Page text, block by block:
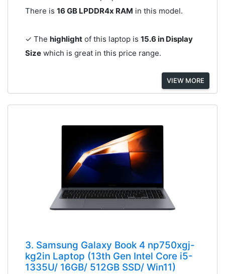
There is 16 GB LPDDR4x RAM in this model.
✓ The highlightof this laptop is 15.6 in Display
Sizewhich is great in this price range.
VIEW MORE
3. Samsung Galaxy Book 4 np750xgj-
kg2in Laptop (13th Gen Intel Core i5-
1335U/ 16GB/ 512GB SSD/ Win11)